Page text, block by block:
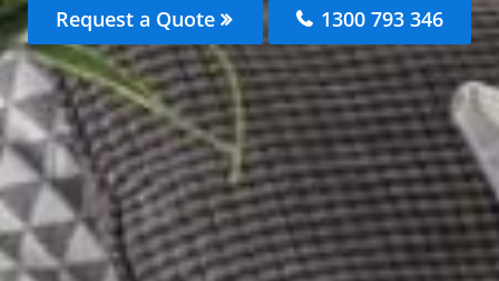
Request a Quote 1300 793 346